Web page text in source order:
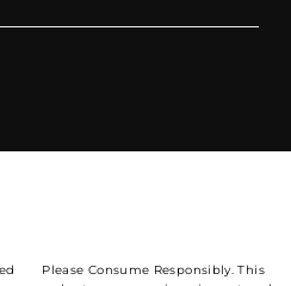
Please Consume Responsibly. This